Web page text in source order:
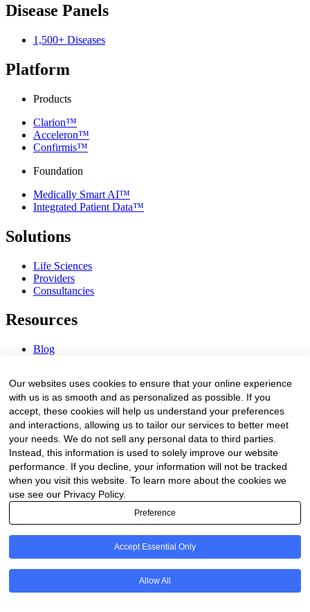
Disease Panels
1,500+ Diseases
Platform
Products
Clarion™
Acceleron™
Confirmis™
Foundation
Medically Smart AI™
Integrated Patient Data™
Solutions
Life Sciences
Providers
Consultancies
Resources
Blog
Procurement Center
Company
About Us
Contact Us
Legal
Our websites uses cookies to ensure that your online experience
with us is as smooth and as personalized as possible. If you
accept, these cookies will help us understand your preferences
and interactions, allowing us to tailor our services to better meet
your needs. We do not sell any personal data to third parties.
Instead, this information is used to solely improve our website
performance. If you decline, your information will not be tracked
when you visit this website. To learn more about the cookies we
use see our Privacy Policy.
Preference
Accept Essential Only
Allow All